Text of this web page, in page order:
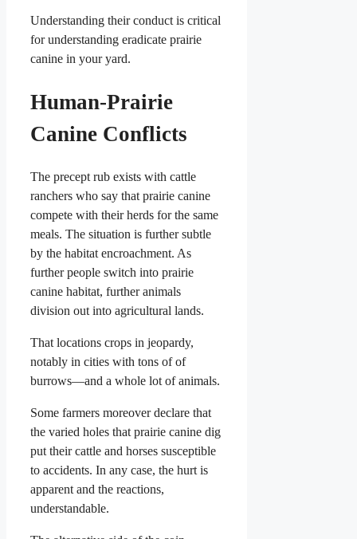
Understanding their conduct is critical
for understanding eradicate prairie
canine in your yard.
Human-Prairie
Canine Conflicts
The precept rub exists with cattle
ranchers who say that prairie canine
compete with their herds for the same
meals. The situation is further subtle
by the habitat encroachment. As
further people switch into prairie
canine habitat, further animals
division out into agricultural lands.
That locations crops in jeopardy,
notably in cities with tons of of
burrows—and a whole lot of animals.
Some farmers moreover declare that
the varied holes that prairie canine dig
put their cattle and horses susceptible
to accidents. In any case, the hurt is
apparent and the reactions,
understandable.